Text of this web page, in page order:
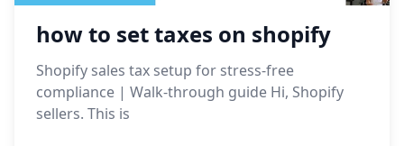
how to set taxes on shopify
Shopify sales tax setup for stress-free
compliance | Walk-through guide Hi, Shopify
sellers. This is